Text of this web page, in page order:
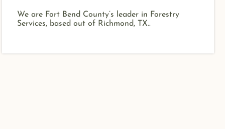
We are Fort Bend County’s leader in Forestry
Services, based out of Richmond, TX..